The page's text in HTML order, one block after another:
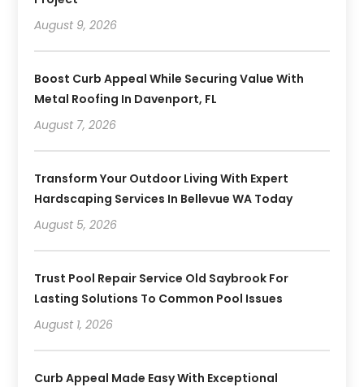
August 9, 2026
Boost Curb Appeal While Securing Value With
Metal Roofing In Davenport, FL
August 7, 2026
Transform Your Outdoor Living With Expert
Hardscaping Services In Bellevue WA Today
August 5, 2026
Trust Pool Repair Service Old Saybrook For
Lasting Solutions To Common Pool Issues
August 1, 2026
Curb Appeal Made Easy With Exceptional